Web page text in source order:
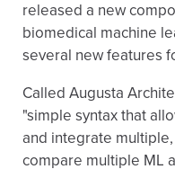
released a new
biomedical machine
several new features
Called Augusta
"simple syntax that
and integrate
compare multiple ML